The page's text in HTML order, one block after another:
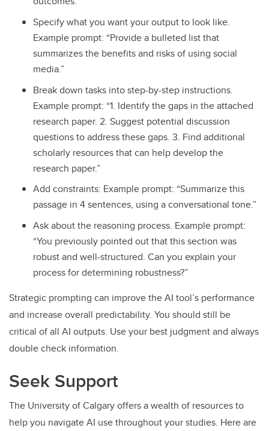
Specify what you want your output to look like.
Example prompt: “Provide a bulleted list that
summarizes the benefits and risks of using social
media.”
Break down tasks into step-by-step instructions.
Example prompt: “1. Identify the gaps in the attached
research paper. 2. Suggest potential discussion
questions to address these gaps. 3. Find additional
scholarly resources that can help develop the
research paper.”
Add constraints: Example prompt: “Summarize this
passage in 4 sentences, using a conversational tone.”
Ask about the reasoning process. Example prompt:
“You previously pointed out that this section was
robust and well-structured. Can you explain your
process for determining robustness?”
Strategic prompting can improve the AI tool’s performance
and increase overall predictability. You should still be
critical of all AI outputs. Use your best judgment and always
double check information.
Seek Support
The University of Calgary offers a wealth of resources to
help you navigate AI use throughout your studies. Here are